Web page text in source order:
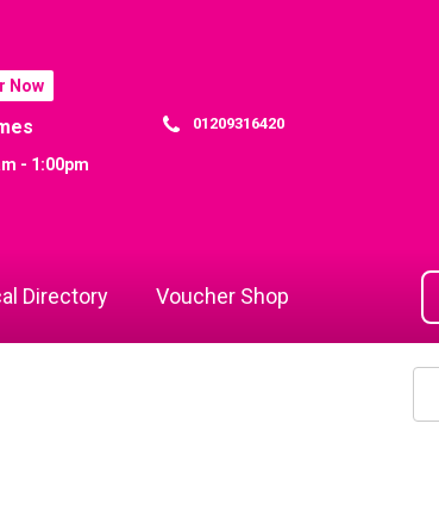
Now
- 1:00pm
01209316420
Directory Voucher Shop